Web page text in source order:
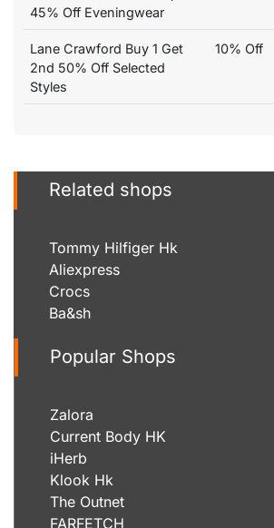
45% Off Eveningwear
Lane Crawford Buy 1 Get
2nd 50% Off Selected
Styles
10% Off
Related shops
Tommy Hilfiger Hk
Aliexpress
Crocs
Ba&sh
Popular Shops
Zalora
Current Body HK
iHerb
Klook Hk
The Outnet
FARFETCH